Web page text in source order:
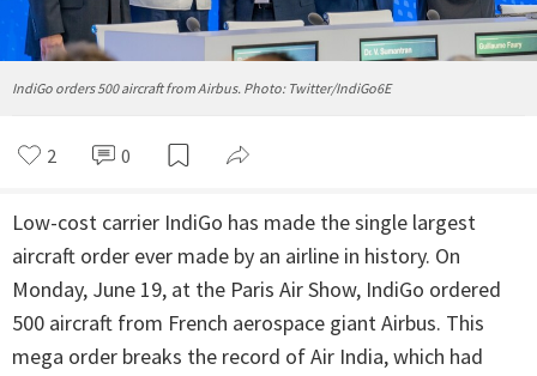
IndiGo orders 500 aircraft from Airbus. Photo: Twitter/IndiGo6E
2 0
Low-cost carrier IndiGo has made the single largest
aircraft order ever made by an airline in history. On
Monday, June 19, at the Paris Air Show, IndiGo ordered
500 aircraft from French aerospace giant Airbus. This
mega order breaks the record of Air India, which had